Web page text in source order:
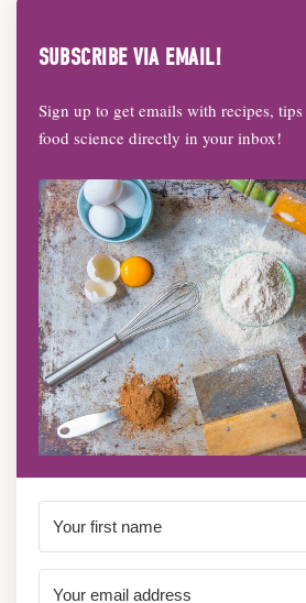
SUBSCRIBE VIA EMAIL!
Sign up to get emails with recipes,
food science directly in your inbox!